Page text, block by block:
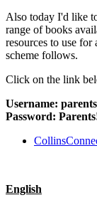
Also today I'd like
range of books
resources to use
scheme follows.
Click on the link
Username:
Password:
English